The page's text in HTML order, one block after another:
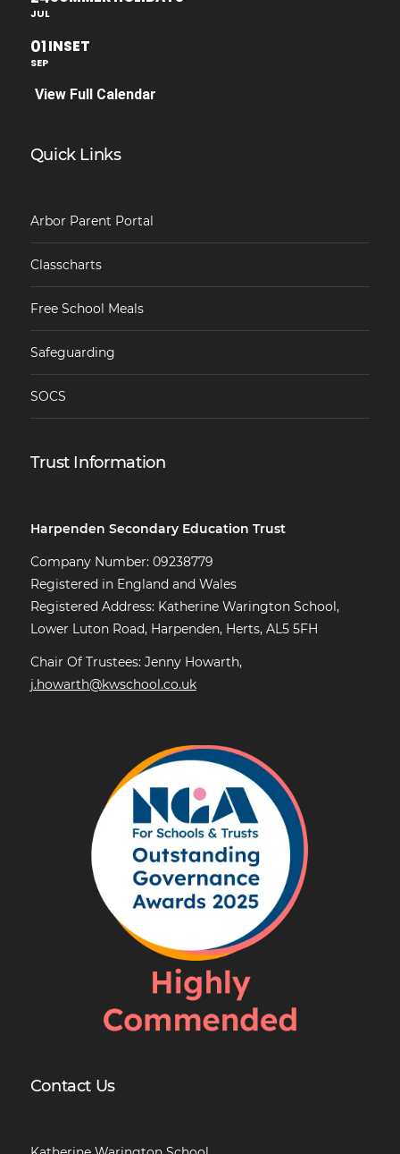
JUL
01
SEP
INSET
View Full Calendar
Quick Links
Arbor Parent Portal
Classcharts
Free School Meals
Safeguarding
SOCS
Trust Information
Harpenden Secondary Education Trust
Company Number: 09238779
Registered in England and Wales
Registered Address: Katherine Warington School,
Lower Luton Road, Harpenden, Herts, AL5 5FH
Chair Of Trustees: Jenny Howarth,
j.howarth@kwschool.co.uk
Contact Us